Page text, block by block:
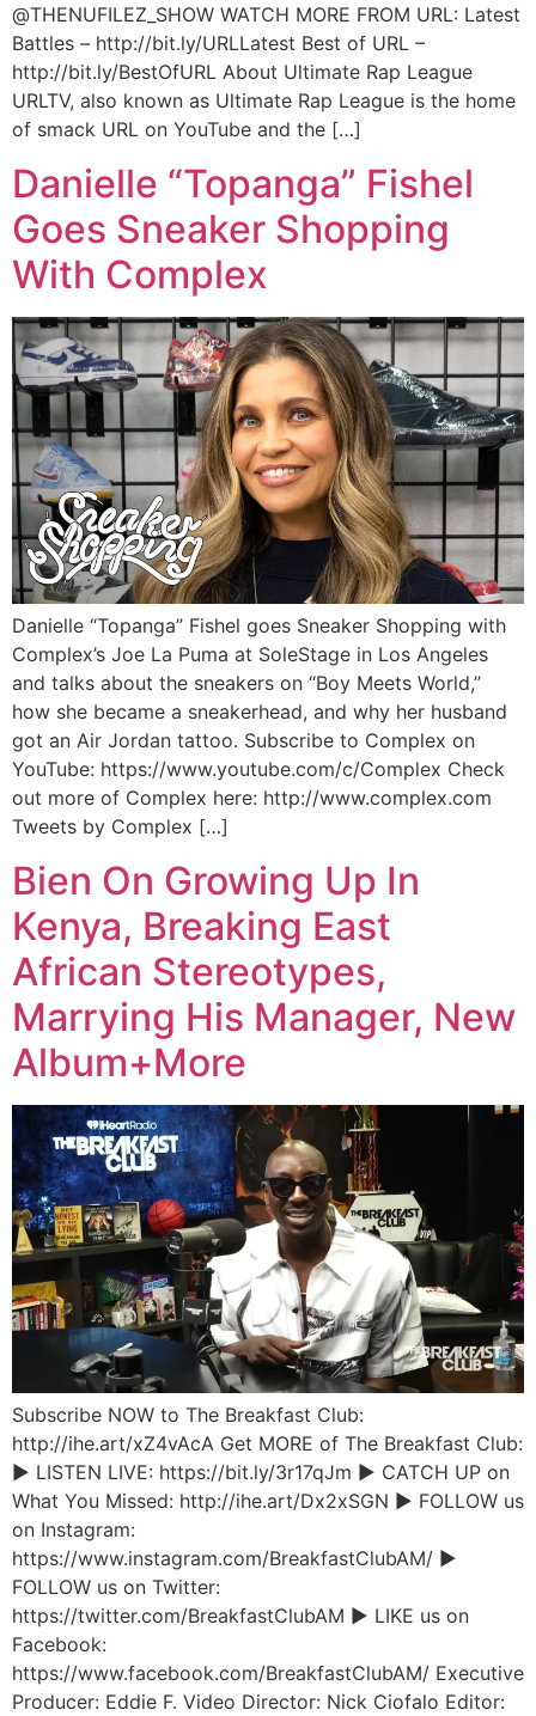
@THENUFILEZ_SHOW WATCH MORE FROM URL: Latest
Battles – http://bit.ly/URLLatest Best of URL –
http://bit.ly/BestOfURL About Ultimate Rap League
URLTV, also known as Ultimate Rap League is the home
of smack URL on YouTube and the […]
Danielle “Topanga” Fishel
Goes Sneaker Shopping
With Complex
Danielle “Topanga” Fishel goes Sneaker Shopping with
Complex’s Joe La Puma at SoleStage in Los Angeles
and talks about the sneakers on “Boy Meets World,”
how she became a sneakerhead, and why her husband
got an Air Jordan tattoo. Subscribe to Complex on
YouTube: https://www.youtube.com/c/Complex Check
out more of Complex here: http://www.complex.com
Tweets by Complex […]
Bien On Growing Up In
Kenya, Breaking East
African Stereotypes,
Marrying His Manager, New
Album+More
Subscribe NOW to The Breakfast Club:
http://ihe.art/xZ4vAcA Get MORE of The Breakfast Club:
► LISTEN LIVE: https://bit.ly/3r17qJm ► CATCH UP on
What You Missed: http://ihe.art/Dx2xSGN ► FOLLOW us
on Instagram:
https://www.instagram.com/BreakfastClubAM/ ►
FOLLOW us on Twitter:
https://twitter.com/BreakfastClubAM ► LIKE us on
Facebook:
https://www.facebook.com/BreakfastClubAM/ Executive
Producer: Eddie F. Video Director: Nick Ciofalo Editor: